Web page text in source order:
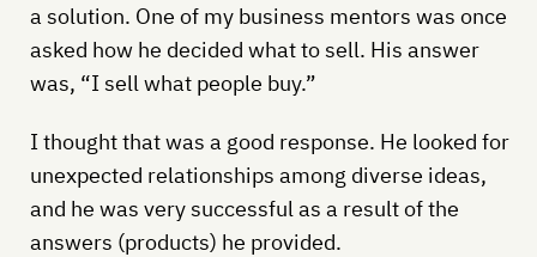
a solution. One of my business mentors was once
asked how he decided what to sell. His answer
was, “I sell what people buy.”
I thought that was a good response. He looked for
unexpected relationships among diverse ideas,
and he was very successful as a result of the
answers (products) he provided.